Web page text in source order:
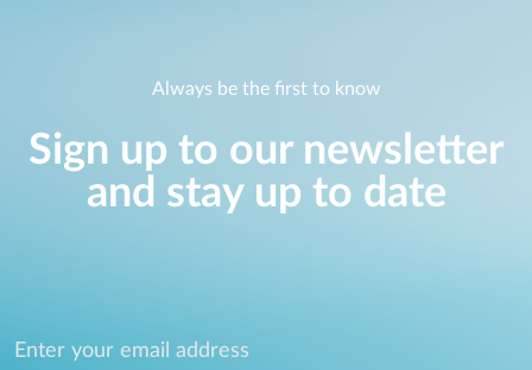
Always be the first to know
Sign up to our newsletter
and stay up to date